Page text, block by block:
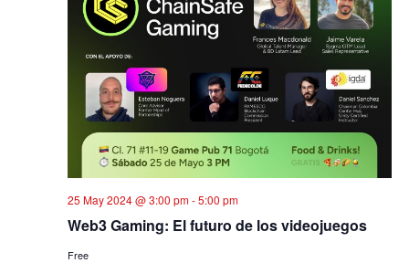
Web3 Gaming: El futuro de los videojuegos
25 May 2024 @ 3:00 pm-5:00 pm
Free